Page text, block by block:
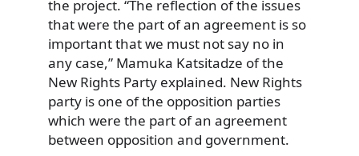
the project. “The reflection of the issues
that were the part of an agreement is so
important that we must not say no in
any case,” Mamuka Katsitadze of the
New Rights Party explained. New Rights
party is one of the opposition parties
which were the part of an agreement
between opposition and government.